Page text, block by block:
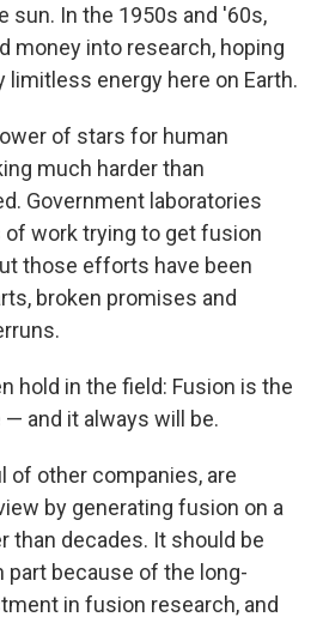
sun. In the 1950s and '60s,
money into research, hoping
limitless energy here on Earth.
of stars for human
much harder than
Government laboratories
of work trying to get fusion
those efforts have been
broken promises and
hold in the field: Fusion is the
and it always will be.
of other companies, are
by generating fusion on a
than decades. It should be
part because of the long-
in fusion research, and